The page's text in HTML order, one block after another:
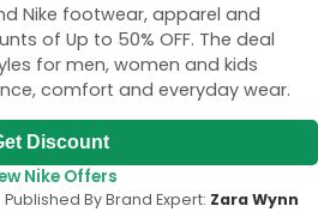
Nike footwear, apparel and
of Up to 50% OFF. The deal
for men, women and kids
comfort and everyday wear.
Discount
Nike Offers
Published By Brand Expert: Zara Wynn